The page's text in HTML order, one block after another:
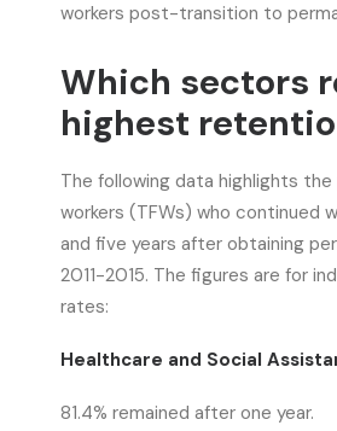
workers post-transition to
Which sectors
highest
The following data highlights
workers (TFWs) who continued
and five years after obtaining
2011-2015. The figures are for
rates:
Healthcare and Social
81.4% remained after one year.